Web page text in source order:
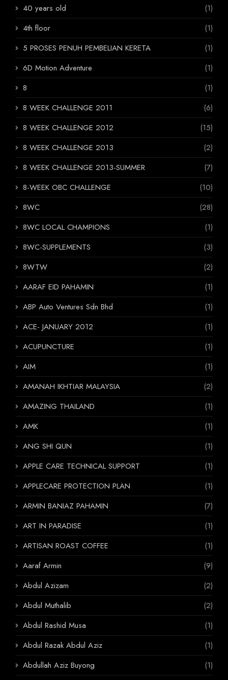
40 years old
(1)
4th floor
(1)
5 PROSES PENUH PEMBELIAN KERETA
(1)
6D Motion Adventure
(1)
8
(1)
8 WEEK CHALLENGE 2011
(6)
8 WEEK CHALLENGE 2012
(15)
8 WEEK CHALLENGE 2013
(2)
8 WEEK CHALLENGE 2013-SUMMER
(7)
8-WEEK OBC CHALLENGE
(10)
8WC
(28)
8WC LOCAL CHAMPIONS
(1)
8WC-SUPPLEMENTS
(3)
8WTW
(2)
AARAF EID PAHAMIN
(1)
ABP Auto Ventures Sdn Bhd
(1)
ACE- JANUARY 2012
(1)
ACUPUNCTURE
(1)
AIM
(1)
AMANAH IKHTIAR MALAYSIA
(2)
AMAZING THAILAND
(1)
AMK
(1)
ANG SHI QUN
(1)
APPLE CARE TECHNICAL SUPPORT
(1)
APPLECARE PROTECTION PLAN
(1)
ARMIN BANIAZ PAHAMIN
(7)
ART IN PARADISE
(1)
ARTISAN ROAST COFFEE
(1)
Aaraf Armin
(9)
Abdul Azizam
(2)
Abdul Muthalib
(2)
Abdul Rashid Musa
(1)
Abdul Razak Abdul Aziz
(1)
Abdullah Aziz Buyong
(1)